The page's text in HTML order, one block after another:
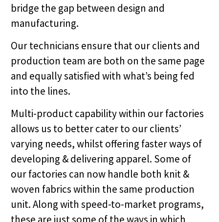
bridge the gap between design and
manufacturing.
Our technicians ensure that our clients and
production team are both on the same page
and equally satisfied with what’s being fed
into the lines.
Multi-product capability within our factories
allows us to better cater to our clients’
varying needs, whilst offering faster ways of
developing & delivering apparel. Some of
our factories can now handle both knit &
woven fabrics within the same production
unit. Along with speed-to-market programs,
these are just some of the ways in which